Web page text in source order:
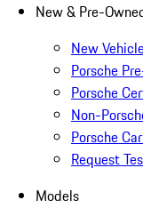
New & Pre-
New
Porsche
Porsche
Non-
Porsche
Request
Models